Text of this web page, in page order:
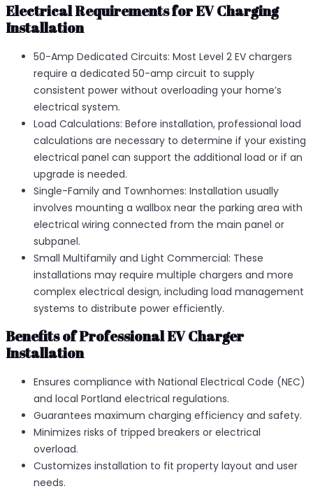
Electrical Requirements for EV Charging
Installation
50-Amp Dedicated Circuits: Most Level 2 EV chargers
require a dedicated 50-amp circuit to supply
consistent power without overloading your home’s
electrical system.
Load Calculations: Before installation, professional load
calculations are necessary to determine if your existing
electrical panel can support the additional load or if an
upgrade is needed.
Single-Family and Townhomes: Installation usually
involves mounting a wallbox near the parking area with
electrical wiring connected from the main panel or
subpanel.
Small Multifamily and Light Commercial: These
installations may require multiple chargers and more
complex electrical design, including load management
systems to distribute power efficiently.
Benefits of Professional EV Charger
Installation
Ensures compliance with National Electrical Code (NEC)
and local Portland electrical regulations.
Guarantees maximum charging efficiency and safety.
Minimizes risks of tripped breakers or electrical
overload.
Customizes installation to fit property layout and user
needs.